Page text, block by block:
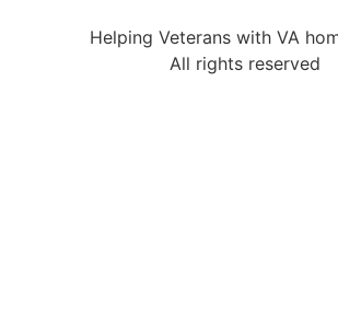
Helping Veterans with VA
All rights reserved